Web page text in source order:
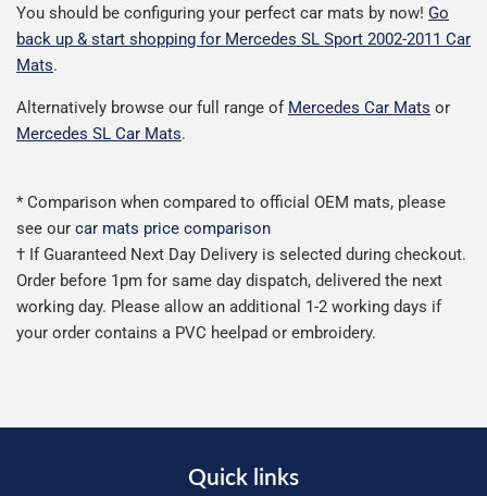
You should be configuring your perfect car mats by now! Go
back up & start shopping for Mercedes SL Sport 2002-2011 Car
Mats.
Alternatively browse our full range of Mercedes Car Mats or
Mercedes SL Car Mats.
* Comparison when compared to official OEM mats, please
see our car mats price comparison
† If Guaranteed Next Day Delivery is selected during checkout.
Order before 1pm for same day dispatch, delivered the next
working day. Please allow an additional 1-2 working days if
your order contains a PVC heelpad or embroidery.
Quick links